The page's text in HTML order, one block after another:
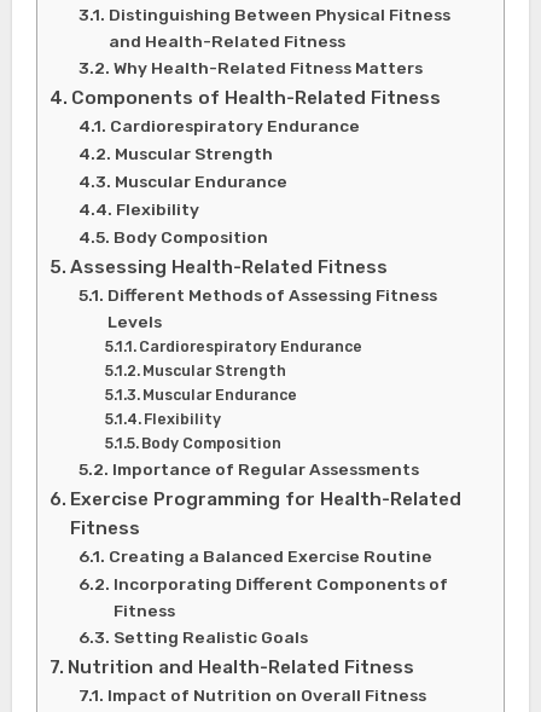
Distinguishing Between Physical Fitness
and Health-Related Fitness
Why Health-Related Fitness Matters
Components of Health-Related Fitness
Cardiorespiratory Endurance
Muscular Strength
Muscular Endurance
Flexibility
Body Composition
Assessing Health-Related Fitness
Different Methods of Assessing Fitness
Levels
Cardiorespiratory Endurance
Muscular Strength
Muscular Endurance
Flexibility
Body Composition
Importance of Regular Assessments
Exercise Programming for Health-Related
Fitness
Creating a Balanced Exercise Routine
Incorporating Different Components of
Fitness
Setting Realistic Goals
Nutrition and Health-Related Fitness
Impact of Nutrition on Overall Fitness